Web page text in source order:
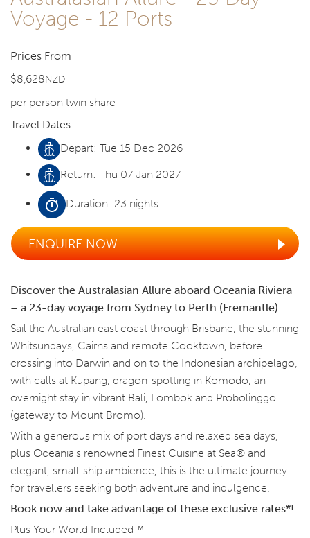
Voyage - 12 Ports
Prices From
$8,628NZD
per person twin share
Travel Dates
Depart: Tue 15 Dec 2026
Return: Thu 07 Jan 2027
Duration: 23 nights
ENQUIRE NOW
Discover the Australasian Allure aboard Oceania Riviera
– a 23-day voyage from Sydney to Perth (Fremantle).
Sail the Australian east coast through Brisbane, the stunning
Whitsundays, Cairns and remote Cooktown, before
crossing into Darwin and on to the Indonesian archipelago,
with calls at Kupang, dragon-spotting in Komodo, an
overnight stay in vibrant Bali, Lombok and Probolinggo
(gateway to Mount Bromo).
With a generous mix of port days and relaxed sea days,
plus Oceania's renowned Finest Cuisine at Sea® and
elegant, small-ship ambience, this is the ultimate journey
for travellers seeking both adventure and indulgence.
Book now and take advantage of these exclusive rates*!
Plus Your World Included™